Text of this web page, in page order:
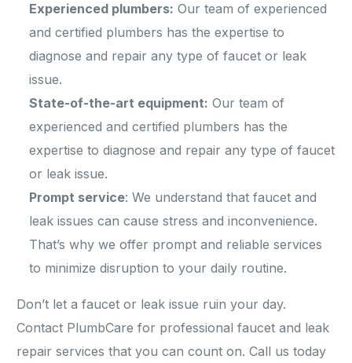
Experienced plumbers: Our team of experienced
and certified plumbers has the expertise to
diagnose and repair any type of faucet or leak
issue.
State-of-the-art equipment: Our team of
experienced and certified plumbers has the
expertise to diagnose and repair any type of faucet
or leak issue.
Prompt service: We understand that faucet and
leak issues can cause stress and inconvenience.
That’s why we offer prompt and reliable services
to minimize disruption to your daily routine.
Don’t let a faucet or leak issue ruin your day.
Contact PlumbCare for professional faucet and leak
repair services that you can count on. Call us today